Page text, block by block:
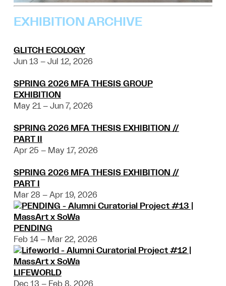
EXHIBITION ARCHIVE
GLITCH ECOLOGY
Jun 13 – Jul 12, 2026
SPRING 2026 MFA THESIS GROUP
EXHIBITION
May 21 – Jun 7, 2026
SPRING 2026 MFA THESIS EXHIBITION //
PART II
Apr 25 – May 17, 2026
SPRING 2026 MFA THESIS EXHIBITION //
PART I
Mar 28 – Apr 19, 2026
PENDING
Feb 14 – Mar 22, 2026
LIFEWORLD
Dec 13 – Feb 8, 2026